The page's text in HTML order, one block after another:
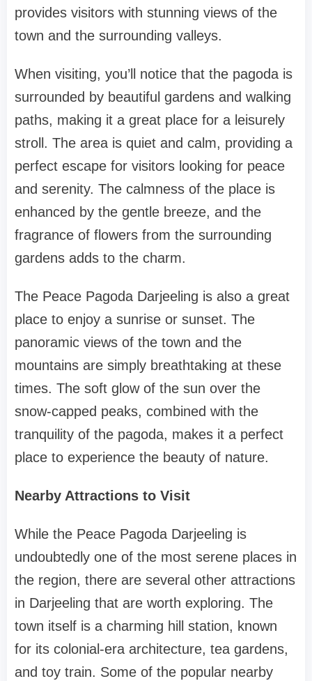
provides visitors with stunning views of the
town and the surrounding valleys.
When visiting, you’ll notice that the pagoda is
surrounded by beautiful gardens and walking
paths, making it a great place for a leisurely
stroll. The area is quiet and calm, providing a
perfect escape for visitors looking for peace
and serenity. The calmness of the place is
enhanced by the gentle breeze, and the
fragrance of flowers from the surrounding
gardens adds to the charm.
The Peace Pagoda Darjeeling is also a great
place to enjoy a sunrise or sunset. The
panoramic views of the town and the
mountains are simply breathtaking at these
times. The soft glow of the sun over the
snow-capped peaks, combined with the
tranquility of the pagoda, makes it a perfect
place to experience the beauty of nature.
Nearby Attractions to Visit
While the Peace Pagoda Darjeeling is
undoubtedly one of the most serene places in
the region, there are several other attractions
in Darjeeling that are worth exploring. The
town itself is a charming hill station, known
for its colonial-era architecture, tea gardens,
and toy train. Some of the popular nearby